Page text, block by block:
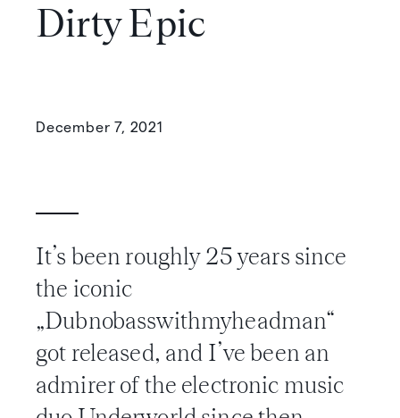
Dirty Epic
December 7, 2021
It’s been roughly 25 years since
the iconic
„Dubnobasswithmyheadman“
got released, and I’ve been an
admirer of the electronic music